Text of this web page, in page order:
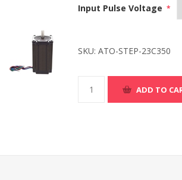
Input Pulse Voltage *
SKU: ATO-STEP-23C350